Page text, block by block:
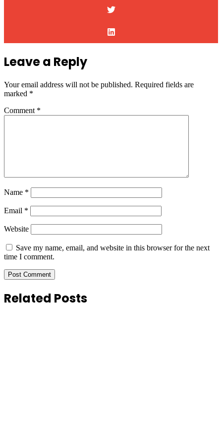
Leave a Reply
Your email address will not be published. Required fields are
marked *
Comment *
Name *
Email *
Website
Save my name, email, and website in this browser for the next
time I comment.
Related Posts